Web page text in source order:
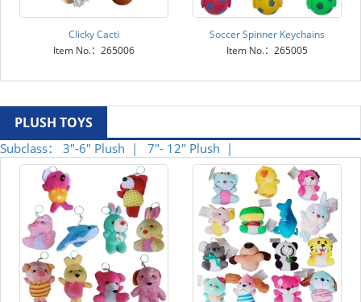
Clicky Cacti
Item No.：265006
Soccer Spinner Keychains
Item No.：265005
PLUSH TOYS
Subclass： 3"-6" Plush | 7"- 12" Plush |